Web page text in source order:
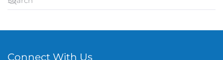
Connect With Us